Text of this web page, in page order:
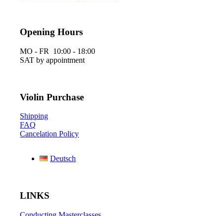
Opening Hours
MO - FR 10:00 - 18:00
SAT by appointment
Violin Purchase
Shipping
FAQ
Cancelation Policy
Deutsch
LINKS